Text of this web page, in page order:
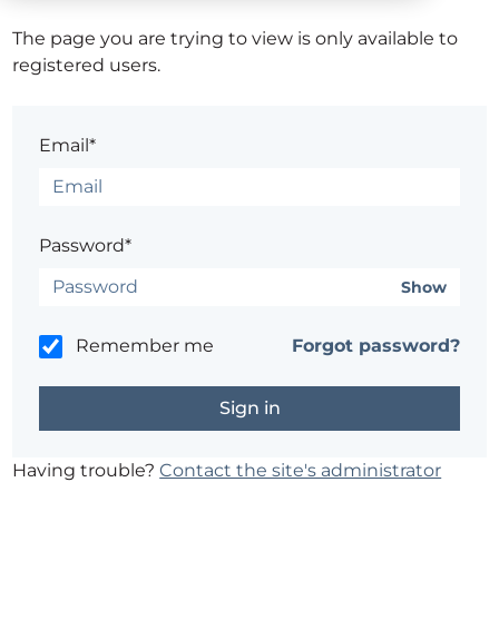
The page you are trying to view is only available to
registered users.
Email*
Password*
Show
Remember me Forgot password?
Having trouble?Contact the site's administrator